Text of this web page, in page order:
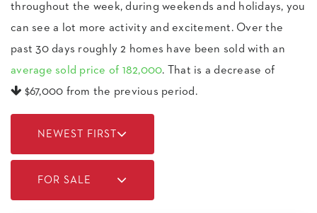
throughout the week, during weekends and holidays, you
can see a lot more activity and excitement. Over the
past 30 days roughly 2 homes have been sold with an
average sold price of 182,000. That is a decrease of
$67,000 from the previous period.
NEWEST FIRST
FOR SALE